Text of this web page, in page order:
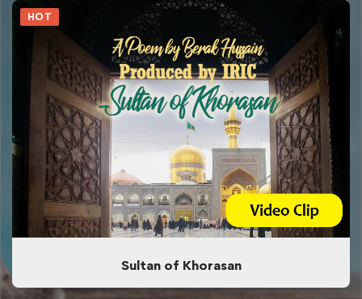
HOT
Sultan of Khorasan